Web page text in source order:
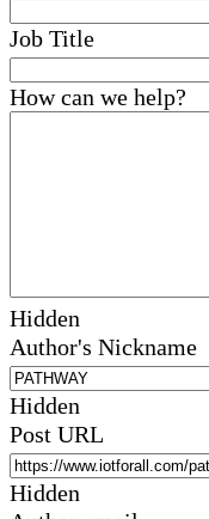
Job Title
How can we help?
Hidden
Author's Nickname
Hidden
Post URL
Hidden